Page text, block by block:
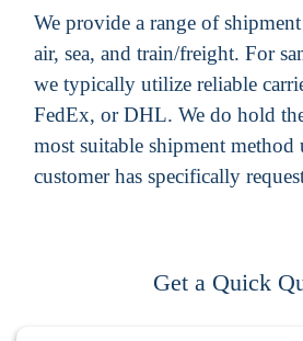
We provide a range of
air, sea, and train/freight. For
we typically utilize reliable
FedEx, or DHL. We do hold
most suitable shipment method
customer has specifically
Get a Quick